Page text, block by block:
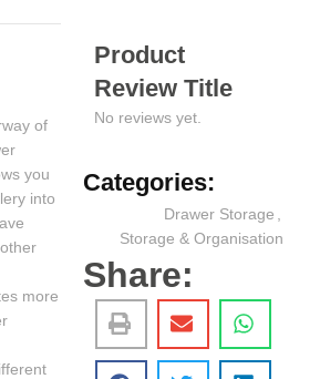
of
you
into
more
Product
Review Title
No reviews yet.
Categories:
Drawer Storage
Storage & Organisation
Share: